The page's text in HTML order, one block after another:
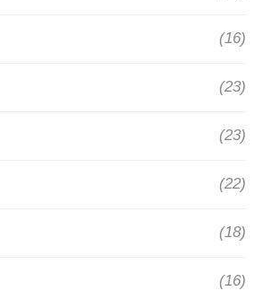
(16)
(23)
(23)
(22)
(18)
(16)